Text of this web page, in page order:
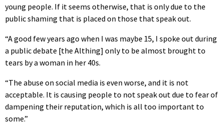
young people. If it seems otherwise, that is only due to the
public shaming that is placed on those that speak out.
“A good few years ago when I was maybe 15, I spoke out during
a public debate [the Althing] only to be almost brought to
tears by a woman in her 40s.
“The abuse on social media is even worse, and it is not
acceptable. It is causing people to not speak out due to fear of
dampening their reputation, which is all too important to
some.”